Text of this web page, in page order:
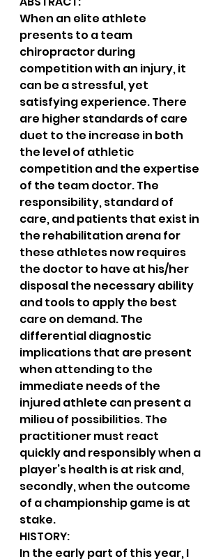
When an elite athlete
presents to a team
chiropractor during
competition with an injury, it
can be a stressful, yet
satisfying experience. There
are higher standards of care
duet to the increase in both
the level of athletic
competition and the expertise
of the team doctor. The
responsibility, standard of
care, and patients that exist in
the rehabilitation arena for
these athletes now requires
the doctor to have at his/her
disposal the necessary ability
and tools to apply the best
care on demand. The
differential diagnostic
implications that are present
when attending to the
immediate needs of the
injured athlete can present a
milieu of possibilities. The
practitioner must react
quickly and responsibly when a
player’s health is at risk and,
secondly, when the outcome
of a championship game is at
stake.
HISTORY:
In the early part of this year, I